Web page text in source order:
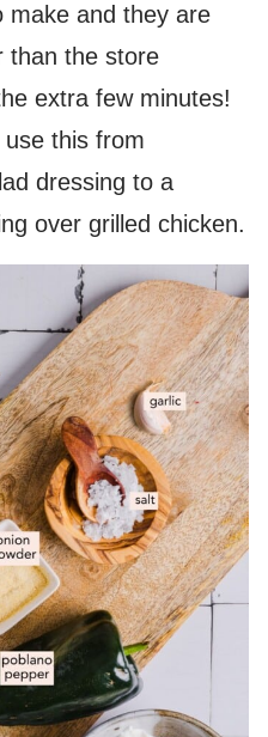
make and they are
than the store
extra few minutes!
use this from
dressing to a
over grilled chicken.